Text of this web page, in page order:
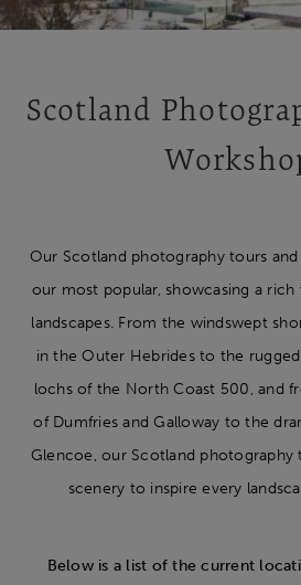
Scotland
Our Scotland photography tours
our most popular, showcasing a
landscapes. From the windswept
in the Outer Hebrides to the
lochs of the North Coast 500, and
of Dumfries and Galloway to the
Glencoe, our Scotland photography
scenery to inspire every
Below is a list of the current